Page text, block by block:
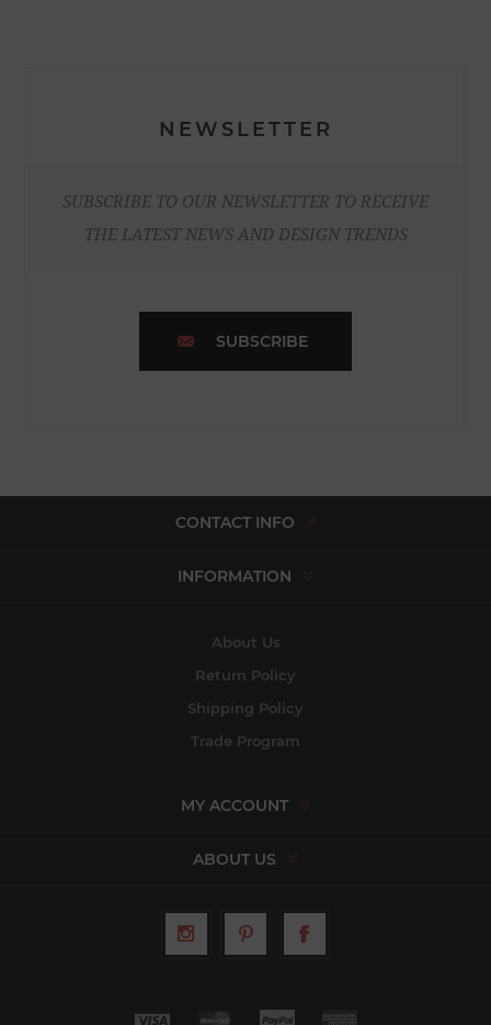
NEWSLETTER
SUBSCRIBE TO OUR NEWSLETTER TO RECEIVE
THE LATEST NEWS AND DESIGN TRENDS
SUBSCRIBE
CONTACT INFO
INFORMATION
About Us
Return Policy
Shipping Policy
Trade Program
MY ACCOUNT
ABOUT US